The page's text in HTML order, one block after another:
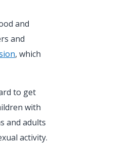
and
and
, which
to get
with
and adults
activity.